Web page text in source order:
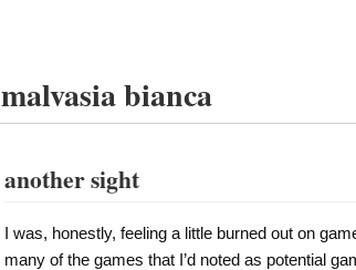
malvasia bianca
another sight
I was, honestly, feeling a little burned out on
many of the games that I’d noted as potential